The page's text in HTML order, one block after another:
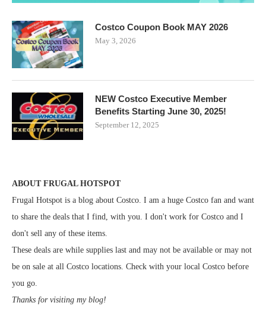
Costco Coupon Book MAY 2026
May 3, 2026
NEW Costco Executive Member
Benefits Starting June 30, 2025!
September 12, 2025
ABOUT FRUGAL HOTSPOT
Frugal Hotspot is a blog about Costco. I am a huge Costco fan and want
to share the deals that I find, with you. I don't work for Costco and I
don't sell any of these items.
These deals are while supplies last and may not be available or may not
be on sale at all Costco locations. Check with your local Costco before
you go.
Thanks for visiting my blog!